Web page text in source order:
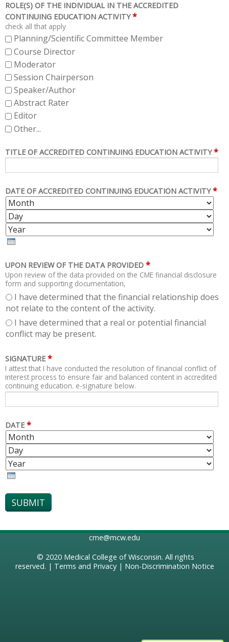
ROLE(S) OF THE INDIVIDUAL IN THE ACCREDITED
CONTINUING EDUCATION ACTIVITY *
check all that apply
Planning/Scientific Committee Member
Course Director
Moderator
Session Chairperson
Speaker/Author
Abstract Rater
Editor
Other...
TITLE OF ACCREDITED CONTINUING EDUCATION ACTIVITY *
DATE OF ACCREDITED CONTINUING EDUCATION ACTIVITY *
M
O
N
T
H
UPON REVIEW OF THE DATA PROVIDED *
Upon review of the data provided on the CME financial disclosure
form and supporting documentation,
I have determined that the financial relationship does
not relate to the content of the activity.
I have determined that a real or potential financial
conflict may be present.
SIGNATURE *
I attest that I have conducted the resolution of financial conflict of
interest process to ensure fair and balanced content in accredited
continuing education. e-signature below.
DATE *
M
O
N
T
H
cme@mcw.edu
© 2020 Medical College of Wisconsin. All rights
reserved. | Terms and Privacy| Non-Discrimination Notice